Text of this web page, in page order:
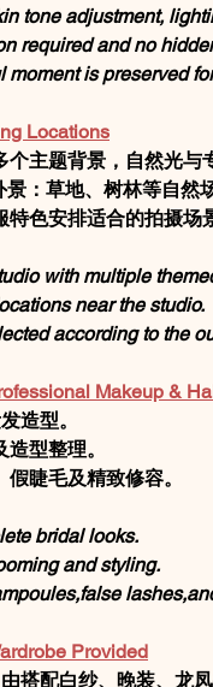
tone adjustment,
required and no
moment is preserved
Locations
个主题背景，自然光与
：草地、树林等自然
色安排适合的拍摄场
with multiple
near the studio.
according to the
Makeup &
造型。
型整理。
睫毛及精致修容。
bridal looks.
and styling.
Provided
搭配白纱、晚装、龙凤